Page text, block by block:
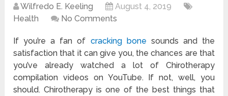
Wilfredo E. Keeling
August 4, 2019
Health
No Comments
If you’re a fan of cracking bone sounds and the
satisfaction that it can give you, the chances are that
you’ve already watched a lot of Chirotherapy
compilation videos on YouTube. If not, well, you
should. Chirotherapy is one of the best things that